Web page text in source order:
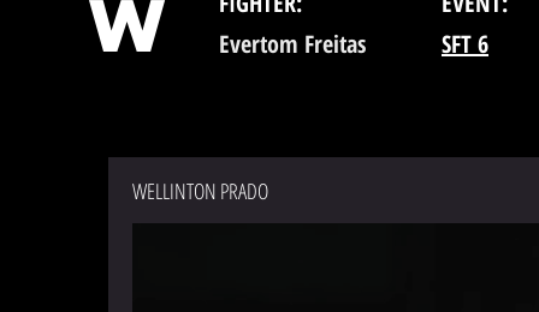
W
Evertom Freitas
SFT 6
WELLINTON PRADO